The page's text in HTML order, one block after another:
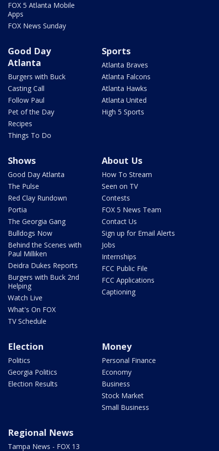
FOX 5 Atlanta Mobile
Apps
FOX News Sunday
Good Day
Atlanta
Burgers with Buck
Casting Call
Follow Paul
Pet of the Day
Recipes
Things To Do
Sports
Atlanta Braves
Atlanta Falcons
Atlanta Hawks
Atlanta United
High 5 Sports
Shows
Good Day Atlanta
The Pulse
Red Clay Rundown
Portia
The Georgia Gang
Bulldogs Now
Behind the Scenes with
Paul Milliken
Deidra Dukes Reports
Burgers with Buck 2nd
Helping
Watch Live
What's On FOX
TV Schedule
About Us
How To Stream
Seen on TV
Contests
FOX 5 News Team
Contact Us
Sign up for Email Alerts
Jobs
Internships
FCC Public File
FCC Applications
Captioning
Election
Politics
Georgia Politics
Election Results
Money
Personal Finance
Economy
Business
Stock Market
Small Business
Regional News
Tampa News - FOX 13